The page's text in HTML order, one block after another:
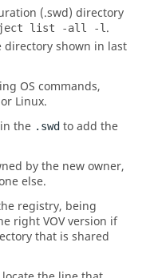
(.swd) directory
list -all -l .
shown in last
OS commands,
or Linux.
the .swd to add the
by the new owner,
else.
registry, being
right VOV version if
that is shared